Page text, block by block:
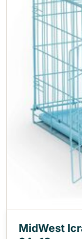
MidWest